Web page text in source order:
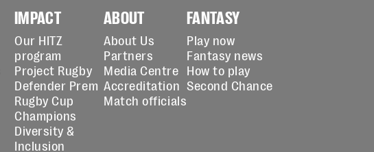
IMPACT
Our HITZ
program
Project Rugby
Defender Prem
Rugby Cup
Champions
Diversity &
Inclusion
ABOUT
About Us
Partners
Media Centre
Accreditation
Match officials
FANTASY
Play now
Fantasy news
How to play
Second Chance